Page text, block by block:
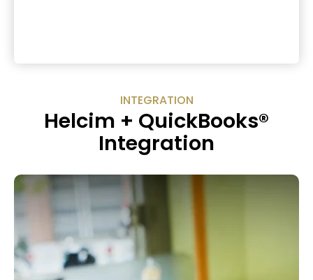
INTEGRATION
Helcim + QuickBooks®
Integration